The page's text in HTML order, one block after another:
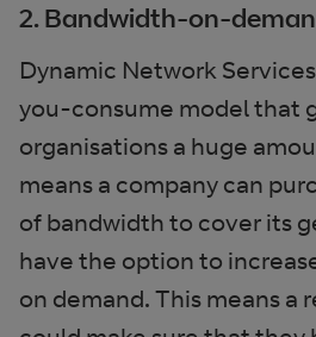
2. Bandwidth-on-
Dynamic Network
you-consume model that
organisations a huge
means a company can
of bandwidth to cover its
have the option to
on demand. This means a